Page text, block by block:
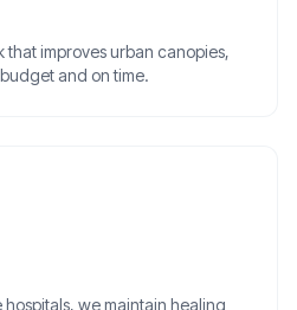
improves urban canopies,
and on time.
hospitals, we maintain healing